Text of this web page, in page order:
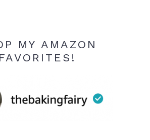
MY AMAZON
FAVORITES!